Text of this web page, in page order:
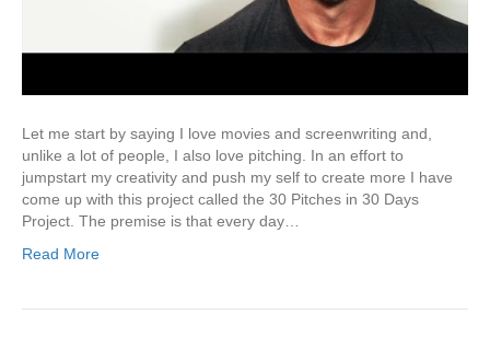
Let me start by saying I love movies and screenwriting and,
unlike a lot of people, I also love pitching. In an effort to
jumpstart my creativity and push my self to create more I have
come up with this project called the 30 Pitches in 30 Days
Project. The premise is that every day…
Read More